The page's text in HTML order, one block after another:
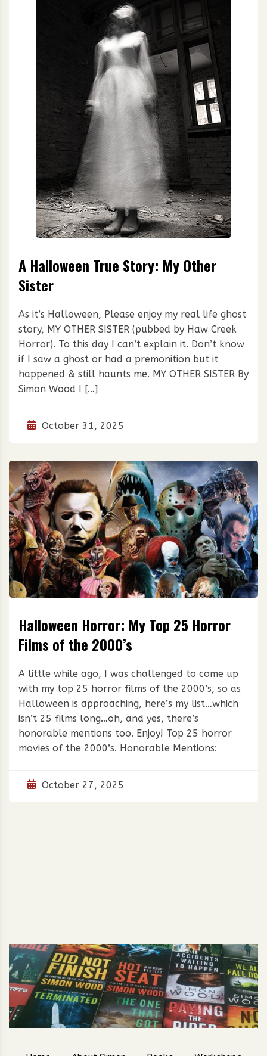
A Halloween True Story: My Other
Sister
As it’s Halloween, Please enjoy my real life ghost
story, MY OTHER SISTER (pubbed by Haw Creek
Horror). To this day I can’t explain it. Don’t know
if I saw a ghost or had a premonition but it
happened & still haunts me. MY OTHER SISTER By
Simon Wood I […]
October 31, 2025
Halloween Horror: My Top 25 Horror
Films of the 2000’s
A little while ago, I was challenged to come up
with my top 25 horror films of the 2000’s, so as
Halloween is approaching, here’s my list…which
isn’t 25 films long…oh, and yes, there’s
honorable mentions too. Enjoy! Top 25 horror
movies of the 2000’s. Honorable Mentions:
October 27, 2025